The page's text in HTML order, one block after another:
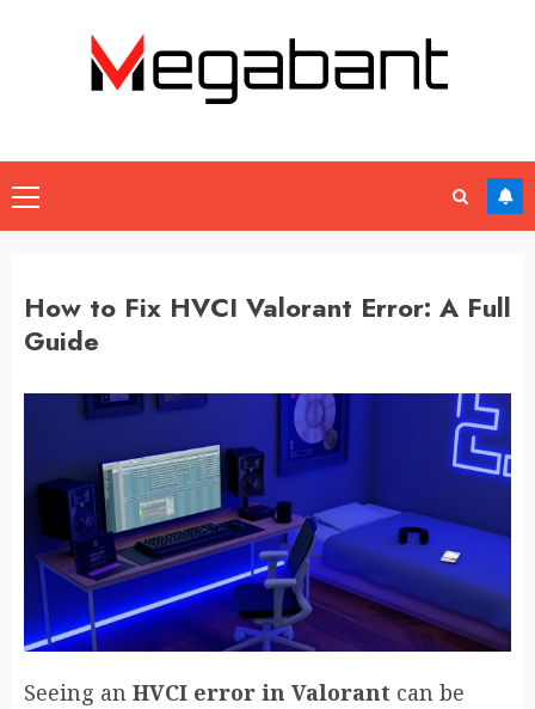
Primary
Menu
How to Fix HVCI Valorant Error: A Full
Guide
Seeing an HVCI error in Valorant can be